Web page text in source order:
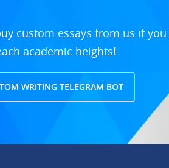
custom essays from us if you
academic heights!
WRITING TELEGRAM BOT